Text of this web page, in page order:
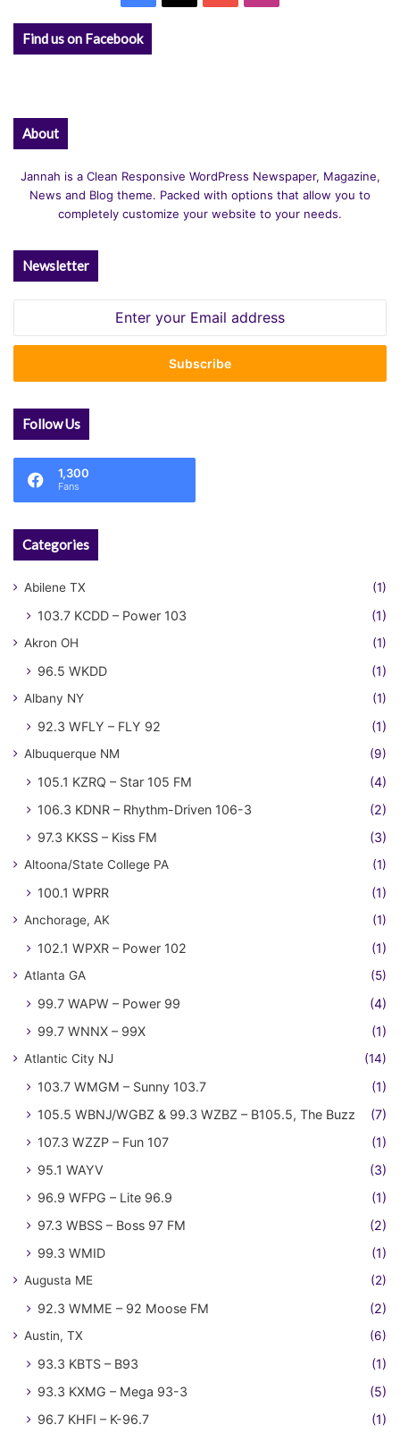
Find us on Facebook
About
Jannah is a Clean Responsive WordPress Newspaper, Magazine,
News and Blog theme. Packed with options that allow you to
completely customize your website to your needs.
Newsletter
Email
Follow Us
1,300
Fans
Categories
Abilene TX (1)
103.7 KCDD – Power 103 (1)
Akron OH (1)
96.5 WKDD (1)
Albany NY (1)
92.3 WFLY – FLY 92 (1)
Albuquerque NM (9)
105.1 KZRQ – Star 105 FM
(4)
106.3 KDNR – Rhythm-Driven 106-3
(2)
97.3 KKSS – Kiss FM
(3)
Altoona/State College PA (1)
100.1 WPRR (1)
Anchorage, AK (1)
102.1 WPXR – Power 102 (1)
Atlanta GA (5)
99.7 WAPW – Power 99
(4)
99.7 WNNX – 99X
(1)
Atlantic City NJ (14)
103.7 WMGM – Sunny 103.7
(1)
105.5 WBNJ/WGBZ & 99.3 WZBZ – B105.5, The Buzz
(7)
107.3 WZZP – Fun 107
(1)
95.1 WAYV
(3)
96.9 WFPG – Lite 96.9
(1)
97.3 WBSS – Boss 97 FM
(2)
99.3 WMID
(1)
Augusta ME (2)
92.3 WMME – 92 Moose FM (2)
Austin, TX (6)
93.3 KBTS – B93
(1)
93.3 KXMG – Mega 93-3
(5)
96.7 KHFI – K-96.7
(1)